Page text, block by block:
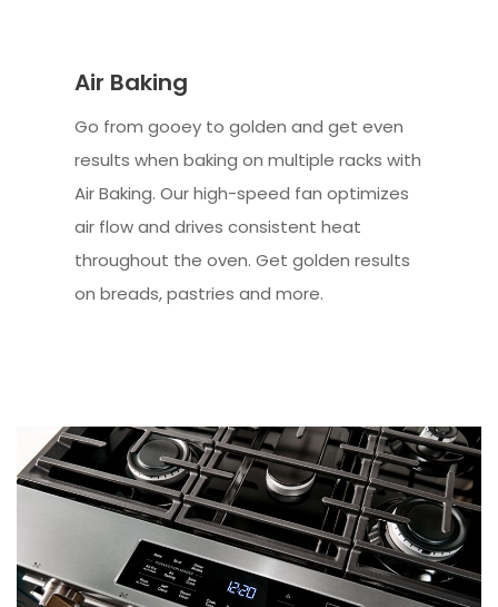
Air Baking
Go from gooey to golden and get even
results when baking on multiple racks with
Air Baking. Our high-speed fan optimizes
air flow and drives consistent heat
throughout the oven. Get golden results
on breads, pastries and more.